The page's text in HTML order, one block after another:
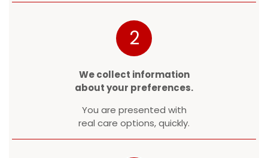
2
We collect information
about your preferences.
You are presented with
real care options, quickly.